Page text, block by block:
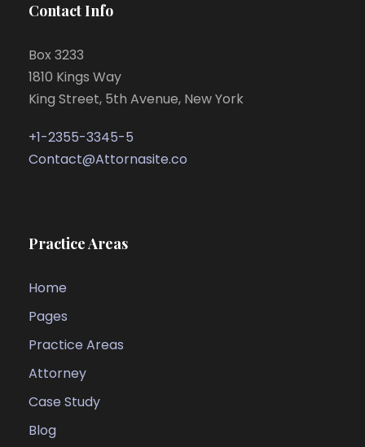
Contact Info
Box 3233
1810 Kings Way
King Street, 5th Avenue, New York
+1-2355-3345-5
Contact@Attornasite.co
Practice Areas
Home
Pages
Practice Areas
Attorney
Case Study
Blog